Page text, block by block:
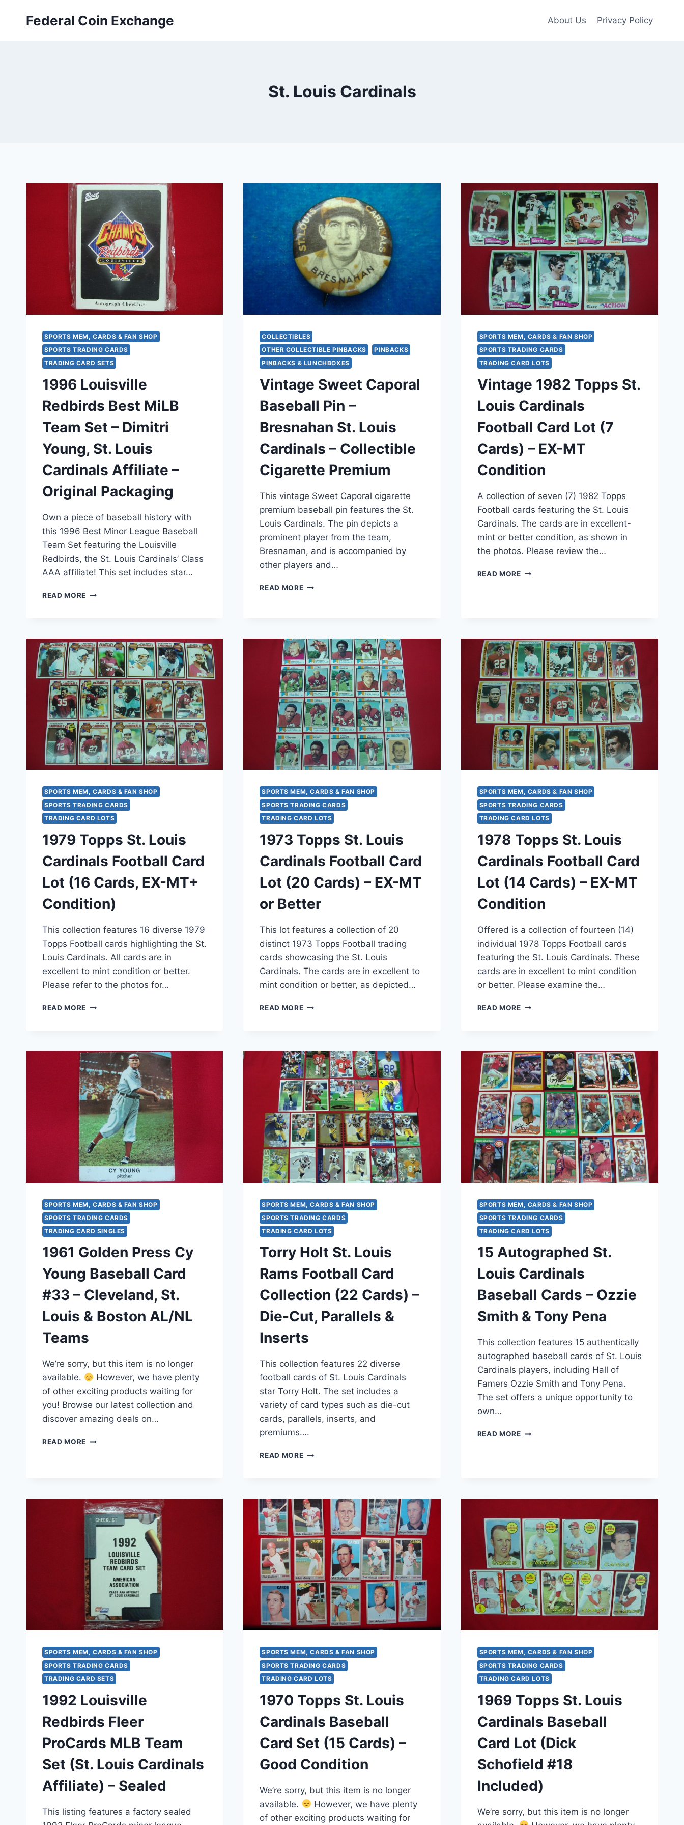
Federal Coin Exchange About Us Privacy Policy
St. Louis Cardinals
SPORTS MEM, CARDS & FAN SHOP
SPORTS TRADING CARDS
TRADING CARD SETS
1996 Louisville
Redbirds Best MiLB
Team Set – Dimitri
Young, St. Louis
Cardinals Affiliate –
Original Packaging
Own a piece of baseball history with
this 1996 Best Minor League Baseball
Team Set featuring the Louisville
Redbirds, the St. Louis Cardinals’ Class
AAA affiliate! This set includes star…
READ MORE 1996
TEAM
SET
–
DIMITRI
YOUNG,
ST.
LOUIS
CARDINALS
AFFILIATE
–
ORIGINAL
PACKAGING
COLLECTIBLES
OTHER COLLECTIBLE PINBACKS
PINBACKS
PINBACKS & LUNCHBOXES
Vintage Sweet Caporal
Baseball Pin –
Bresnahan St. Louis
Cardinals – Collectible
Cigarette Premium
This vintage Sweet Caporal cigarette
premium baseball pin features the St.
Louis Cardinals. The pin depicts a
prominent player from the team,
Bresnaman, and is accompanied by
other players and…
READ MORE VINTAGE
–
BRESNAHAN
ST.
LOUIS
CARDINALS
–
COLLECTIBLE
CIGARETTE
PREMIUM
SPORTS MEM, CARDS & FAN SHOP
SPORTS TRADING CARDS
TRADING CARD LOTS
Vintage 1982 Topps St.
Louis Cardinals
Football Card Lot (7
Cards) – EX-MT
Condition
A collection of seven (7) 1982 Topps
Football cards featuring the St. Louis
Cardinals. The cards are in excellent-
mint or better condition, as shown in
the photos. Please review the…
READ MORE VINTAGE
CARD
LOT
(7
CARDS)
–
EX-
MT
CONDITION
SPORTS MEM, CARDS & FAN SHOP
SPORTS TRADING CARDS
TRADING CARD LOTS
1979 Topps St. Louis
Cardinals Football Card
Lot (16 Cards, EX-MT+
Condition)
This collection features 16 diverse 1979
Topps Football cards highlighting the St.
Louis Cardinals. All cards are in
excellent to mint condition or better.
Please refer to the photos for…
READ MORE 1979
FOOTBALL
CARD
LOT
(16
CARDS,
EX-
MT+
CONDITION)
SPORTS MEM, CARDS & FAN SHOP
SPORTS TRADING CARDS
TRADING CARD LOTS
1973 Topps St. Louis
Cardinals Football Card
Lot (20 Cards) – EX-MT
or Better
This lot features a collection of 20
distinct 1973 Topps Football trading
cards showcasing the St. Louis
Cardinals. The cards are in excellent to
mint condition or better, as depicted…
READ MORE 1973
FOOTBALL
CARD
LOT
(20
CARDS)
–
EX-
MT
OR
BETTER
SPORTS MEM, CARDS & FAN SHOP
SPORTS TRADING CARDS
TRADING CARD LOTS
1978 Topps St. Louis
Cardinals Football Card
Lot (14 Cards) – EX-MT
Condition
Offered is a collection of fourteen (14)
individual 1978 Topps Football cards
featuring the St. Louis Cardinals. These
cards are in excellent to mint condition
or better. Please examine the…
READ MORE 1978
FOOTBALL
CARD
LOT
(14
CARDS)
–
EX-
MT
CONDITION
SPORTS MEM, CARDS & FAN SHOP
SPORTS TRADING CARDS
TRADING CARD SINGLES
1961 Golden Press Cy
Young Baseball Card
#33 – Cleveland, St.
Louis & Boston AL/NL
Teams
We’re sorry, but this item is no longer
available.
However, we have plenty
of other exciting products waiting for
you! Browse our latest collection and
discover amazing deals on…
READ MORE 1961
CARD
#33
CLEVELAND,
LOUIS
&
BOSTON
AL/NL
TEAMS
SPORTS MEM, CARDS & FAN SHOP
SPORTS TRADING CARDS
TRADING CARD LOTS
Torry Holt St. Louis
Rams Football Card
Collection (22 Cards) –
Die-Cut, Parallels &
Inserts
This collection features 22 diverse
football cards of St. Louis Cardinals
star Torry Holt. The set includes a
variety of card types such as die-cut
cards, parallels, inserts, and
premiums….
READ MORE TORRY
FOOTBALL
CARD
COLLECTION
(22
CARDS)
–
DIE-
CUT,
PARALLELS
&
INSERTS
SPORTS MEM, CARDS & FAN SHOP
SPORTS TRADING CARDS
TRADING CARD LOTS
15 Autographed St.
Louis Cardinals
Baseball Cards – Ozzie
Smith & Tony Pena
This collection features 15 authentically
autographed baseball cards of St. Louis
Cardinals players, including Hall of
Famers Ozzie Smith and Tony Pena.
The set offers a unique opportunity to
own…
READ MORE 15
OZZIE
SMITH
&
TONY
PENA
SPORTS MEM, CARDS & FAN SHOP
SPORTS TRADING CARDS
TRADING CARD SETS
1992 Louisville
Redbirds Fleer
ProCards MLB Team
Set (St. Louis Cardinals
Affiliate) – Sealed
This listing features a factory sealed
SPORTS MEM, CARDS & FAN SHOP
SPORTS TRADING CARDS
TRADING CARD LOTS
1970 Topps St. Louis
Cardinals Baseball
Card Set (15 Cards) –
Good Condition
We’re sorry, but this item is no longer
available.
However, we have plenty
of other exciting products waiting for
SPORTS MEM, CARDS & FAN SHOP
SPORTS TRADING CARDS
TRADING CARD LOTS
1969 Topps St. Louis
Cardinals Baseball
Card Lot (Dick
Schofield #18
Included)
We’re sorry, but this item is no longer